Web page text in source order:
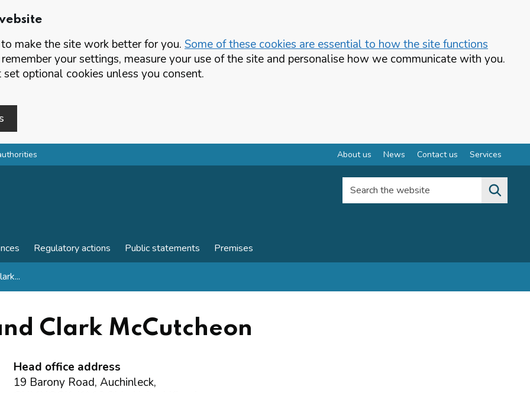
make the site work better for you. Some of these cookies are essential to how the site functions
your settings, measure your use of the site and personalise how we communicate with you.
optional cookies unless you consent.
About us News Contact us Services
Search the website
Regulatory actions Public statements Premises
Clark McCutcheon
Head office address
19 Barony Road, Auchinleck,